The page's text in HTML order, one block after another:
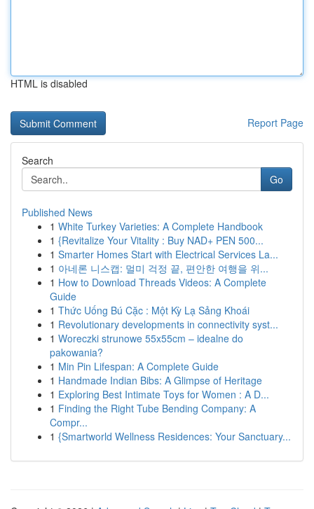
HTML is disabled
Report Page
Search
Go
Published News
1 White Turkey Varieties: A Complete Handbook
1 {Revitalize Your Vitality : Buy NAD+ PEN 500...
1 Smarter Homes Start with Electrical Services La...
1 아네론 니스캡: 멀미 걱정 끝, 편안한 여행을 위...
1 How to Download Threads Videos: A Complete
Guide
1 Thức Uống Bú Cặc : Một Kỳ Lạ Sảng Khoái
1 Revolutionary developments in connectivity syst...
1 Woreczki strunowe 55x55cm – idealne do
pakowania?
1 Min Pin Lifespan: A Complete Guide
1 Handmade Indian Bibs: A Glimpse of Heritage
1 Exploring Best Intimate Toys for Women : A D...
1 Finding the Right Tube Bending Company: A
Compr...
1 {Smartworld Wellness Residences: Your Sanctuary...